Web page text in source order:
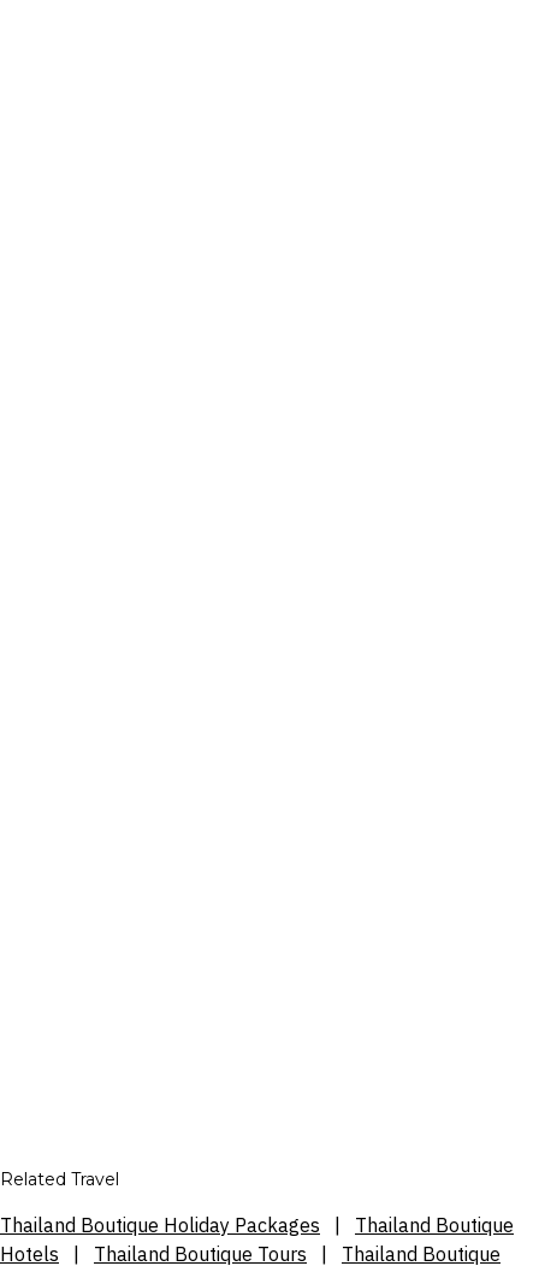
Related Travel
Thailand Boutique Holiday Packages
Thailand Boutique
Hotels
Thailand Boutique Tours Thailand Boutique